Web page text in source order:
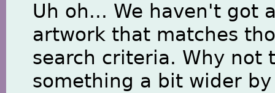
Uh oh... We haven't got
artwork that matches
search criteria. Why not
something a bit wider by